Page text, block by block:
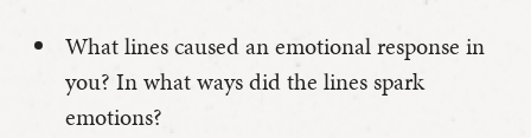
What lines caused an emotional response in
you? In what ways did the lines spark
emotions?